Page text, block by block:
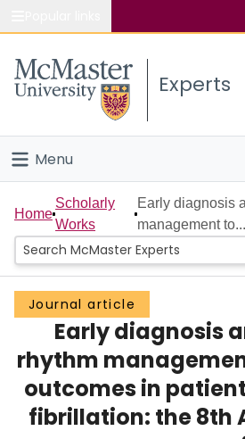
Study
Connect
Experts
Menu
Home
People
Groups
Scholarly Works
About
Login
Home
Scholarly
Works
Early diagnosis
management to...
Journal article
Early diagnosis
rhythm
outcomes in
fibrillation: the 8th